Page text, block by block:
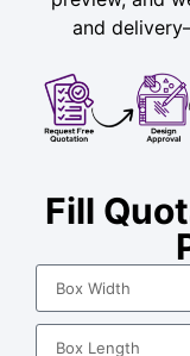
and
Fill